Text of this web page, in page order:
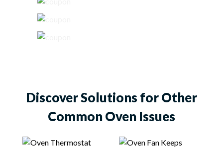
Discover Solutions for Other
Common Oven Issues